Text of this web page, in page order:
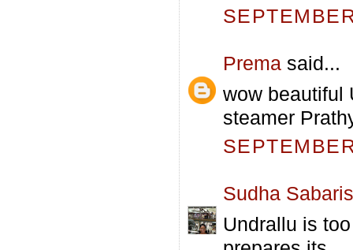
Prema said...
wow beautiful
steamer
Sudha
Undrallu is